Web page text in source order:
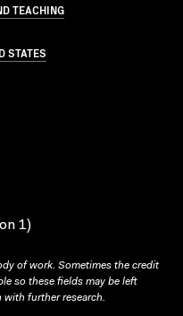
TEACHING
STATES
1)
of work. Sometimes the credit
so these fields may be left
with further research.